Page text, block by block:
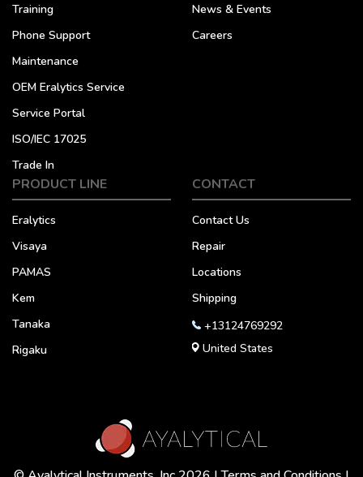
Training
Phone Support
Maintenance
OEM Eralytics Service
Service Portal
ISO/IEC 17025
Trade In
News & Events
Careers
PRODUCT LINE
Eralytics
Visaya
PAMAS
Kem
Tanaka
Rigaku
CONTACT
Contact Us
Repair
Locations
Shipping
+13124769292
United States